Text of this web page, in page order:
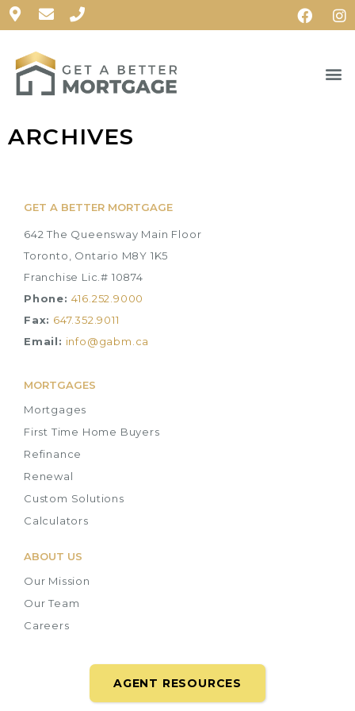
ARCHIVES
GET A BETTER MORTGAGE
642 The Queensway Main Floor
Toronto, Ontario M8Y 1K5
Franchise Lic.# 10874
Phone: 416.252.9000
Fax: 647.352.9011
Email: info@gabm.ca
MORTGAGES
Mortgages
First Time Home Buyers
Refinance
Renewal
Custom Solutions
Calculators
ABOUT US
Our Mission
Our Team
Careers
AGENT RESOURCES